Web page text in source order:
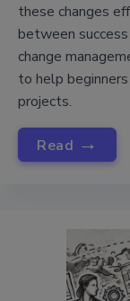
these changes
between
change
to help
projects.
Read →